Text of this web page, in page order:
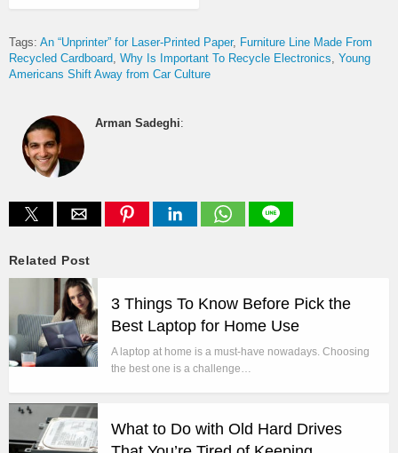
Tags: An “Unprinter” for Laser-Printed Paper Furniture Line Made From
Recycled Cardboard Why Is Important To Recycle Electronics Young
Americans Shift Away from Car Culture
Arman Sadeghi:
Related Post
3 Things To Know Before Pick the
Best Laptop for Home Use
A laptop at home is a must-have nowadays. Choosing
the best one is a challenge…
What to Do with Old Hard Drives